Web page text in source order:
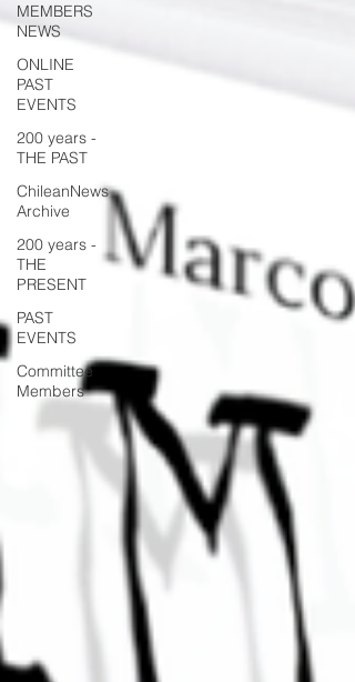
MEMBERS
NEWS
ONLINE
PAST
EVENTS
200 years -
THE PAST
ChileanNews
Archive
200 years -
THE
PRESENT
PAST
EVENTS
Committee
Members